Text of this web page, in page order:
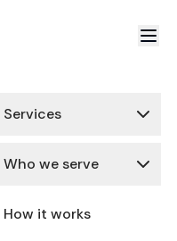
Services
Who we serve
How it works
terms,
terms here. Need
is ready.